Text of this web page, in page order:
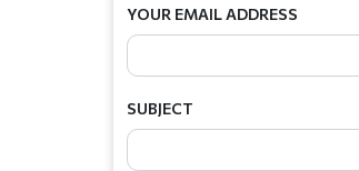
YOUR EMAIL ADDRESS
SUBJECT